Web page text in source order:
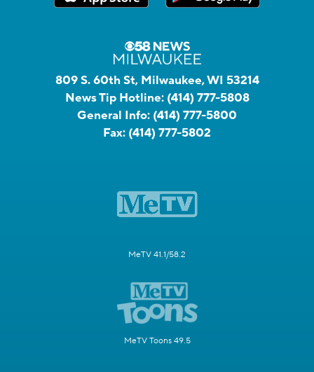
809 S. 60th St, Milwaukee, WI 53214
News Tip Hotline: (414) 777-5808
General Info: (414) 777-5800
Fax: (414) 777-5802
MeTV 41.1/58.2
MeTV Toons 49.5